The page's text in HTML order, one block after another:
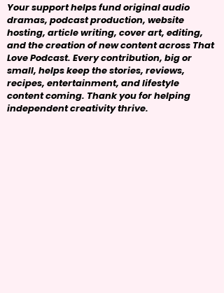
Your support helps fund original audio
dramas, podcast production, website
hosting, article writing, cover art, editing,
and the creation of new content across That
Love Podcast. Every contribution, big or
small, helps keep the stories, reviews,
recipes, entertainment, and lifestyle
content coming. Thank you for helping
independent creativity thrive.